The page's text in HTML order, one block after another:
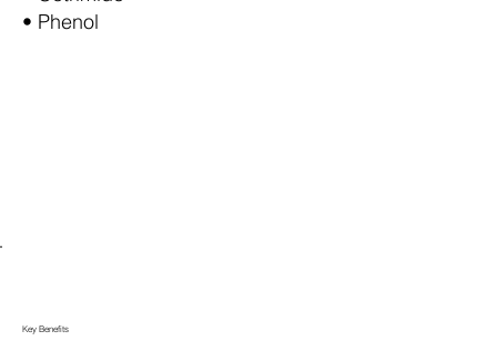
• Phenol
Key Benefits